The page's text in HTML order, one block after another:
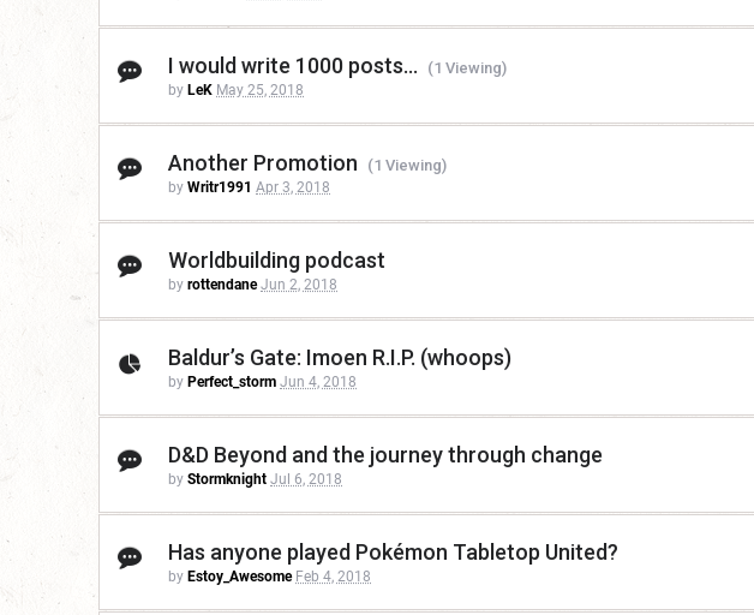
I would write 1000 posts... (1 Viewing)
by LeK May 25, 2018
Another Promotion (1 Viewing)
by Writr1991 Apr 3, 2018
Worldbuilding podcast
by rottendane Jun 2, 2018
Baldur’s Gate: Imoen R.I.P. (whoops)
by Perfect_storm Jun 4, 2018
D&D Beyond and the journey through change
by Stormknight Jul 6, 2018
Has anyone played Pokémon Tabletop United?
by Estoy_Awesome Feb 4, 2018